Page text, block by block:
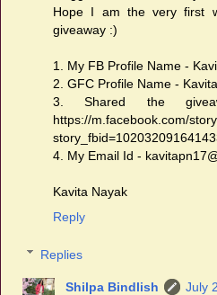
Hope I am the very first
giveaway :)
1. My FB Profile Name -
2. GFC Profile Name -
3. Shared the
https://m.facebook.com/
4. My Email Id -
Kavita Nayak
Reply
Replies
Shilpa Bindlish
July